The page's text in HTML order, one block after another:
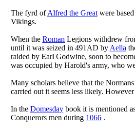
The fyrd ofAlfred the Great were
Vikings.
When the Roman Legions withdrew
until it was seized in 491AD by Aella
raided by Earl Godwine, soon to
was occupied by Harold's army, who
Many scholars believe that the
carried out it seems less likely.
In the Domesday book it is mentioned
Conquerors men during 1066 .